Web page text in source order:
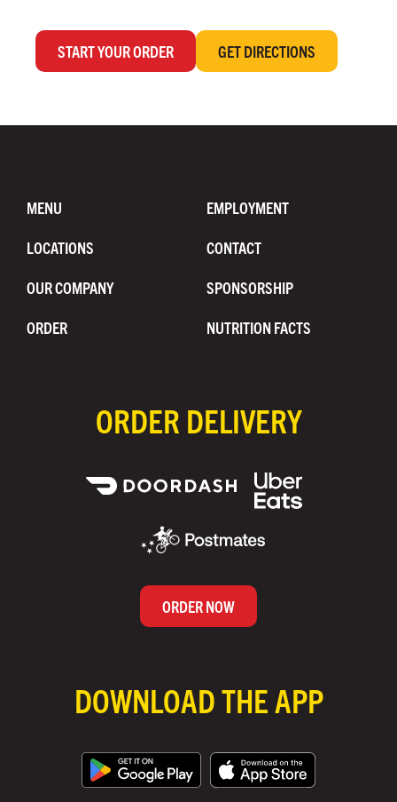
START YOUR ORDER GET DIRECTIONS
MENU
LOCATIONS
OUR COMPANY
ORDER
EMPLOYMENT
CONTACT
SPONSORSHIP
NUTRITION FACTS
ORDER DELIVERY
ORDER NOW
DOWNLOAD THE APP